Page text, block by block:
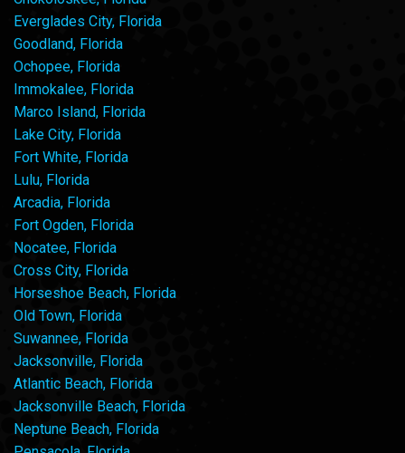
Everglades City, Florida
Goodland, Florida
Ochopee, Florida
Immokalee, Florida
Marco Island, Florida
Lake City, Florida
Fort White, Florida
Lulu, Florida
Arcadia, Florida
Fort Ogden, Florida
Nocatee, Florida
Cross City, Florida
Horseshoe Beach, Florida
Old Town, Florida
Suwannee, Florida
Jacksonville, Florida
Atlantic Beach, Florida
Jacksonville Beach, Florida
Neptune Beach, Florida